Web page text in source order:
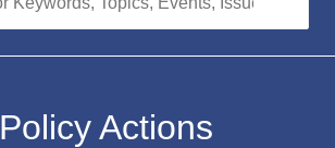
Policy Actions